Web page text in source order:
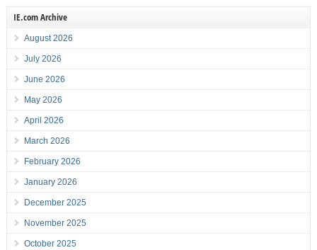
IE.com Archive
August 2026
July 2026
June 2026
May 2026
April 2026
March 2026
February 2026
January 2026
December 2025
November 2025
October 2025